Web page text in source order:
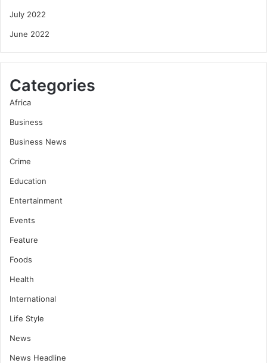
July 2022
June 2022
Categories
Africa
Business
Business News
Crime
Education
Entertainment
Events
Feature
Foods
Health
International
Life Style
News
News Headline